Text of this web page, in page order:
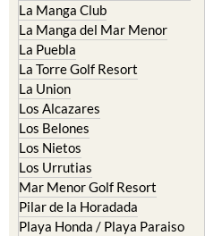
La Manga Club
La Manga del Mar Menor
La Puebla
La Torre Golf Resort
La Union
Los Alcazares
Los Belones
Los Nietos
Los Urrutias
Mar Menor Golf Resort
Pilar de la Horadada
Playa Honda / Playa Paraiso